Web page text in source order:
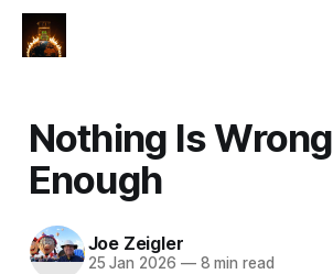
Nothing Is Wrong
Enough
Joe Zeigler
25 Jan 2026 —8 min read